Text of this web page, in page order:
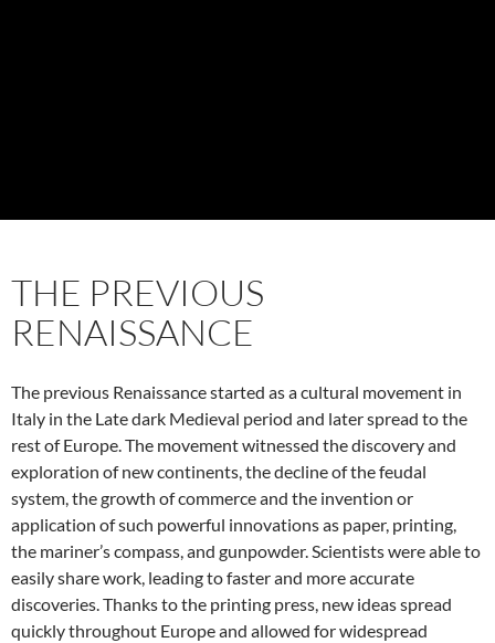
THE PREVIOUS
RENAISSANCE
The previous Renaissance started as a cultural movement in
Italy in the Late dark Medieval period and later spread to the
rest of Europe. The movement witnessed the discovery and
exploration of new continents, the decline of the feudal
system, the growth of commerce and the invention or
application of such powerful innovations as paper, printing,
the mariner’s compass, and gunpowder. Scientists were able to
easily share work, leading to faster and more accurate
discoveries. Thanks to the printing press, new ideas spread
quickly throughout Europe and allowed for widespread